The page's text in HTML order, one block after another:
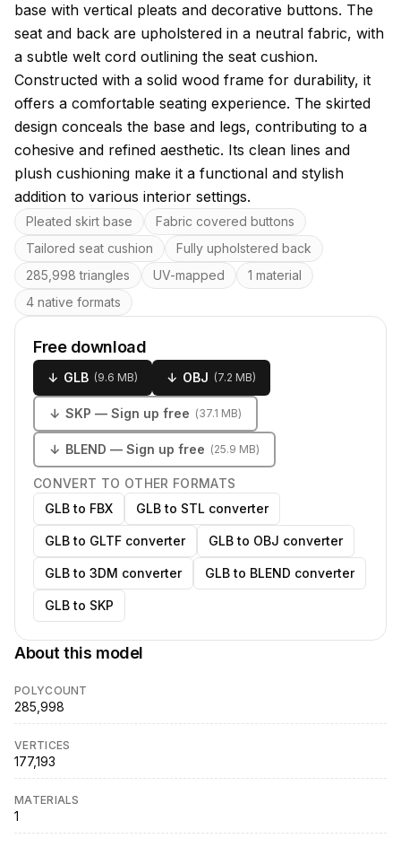
base with vertical pleats and decorative buttons. The
seat and back are upholstered in a neutral fabric, with
a subtle welt cord outlining the seat cushion.
Constructed with a solid wood frame for durability, it
offers a comfortable seating experience. The skirted
design conceals the base and legs, contributing to a
cohesive and refined aesthetic. Its clean lines and
plush cushioning make it a functional and stylish
addition to various interior settings.
Key features
Pleated skirt base
Fabric covered buttons
Tailored seat cushion
Fully upholstered back
285,998 triangles
UV-mapped
1 material
4 native formats
Free download
↓ GLB (9.6 MB) ↓ OBJ (7.2 MB)
↓ SKP — Sign up free (37.1 MB)
↓ BLEND — Sign up free (25.9 MB)
CONVERT TO OTHER FORMATS
GLB to FBX
GLB to STL converter
GLB to GLTF converter GLB to OBJ converter
GLB to 3DM converter GLB to BLEND converter
GLB to SKP
About this model
POLYCOUNT
285,998
VERTICES
177,193
MATERIALS
1